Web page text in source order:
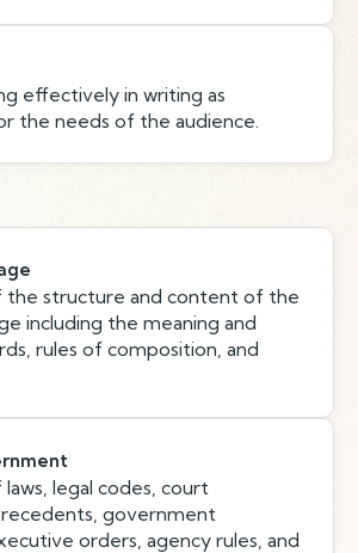
effectively in writing as
the needs of the audience.
the structure and content of the
including the meaning and
rules of composition, and
legal codes, court
government
orders, agency rules, and